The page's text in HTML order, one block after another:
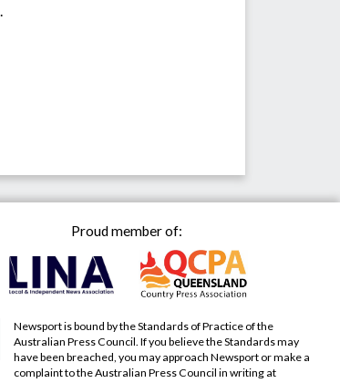
Proud member of:
Newsport is bound by the Standards of Practice of the
Australian Press Council. If you believe the Standards may
have been breached, you may approach Newsport or make a
complaint to the Australian Press Council in writing at